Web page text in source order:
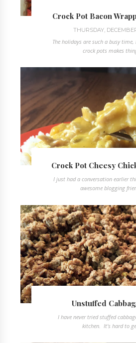
Crock Pot Bacon
THURSDAY,
The holidays are such a busy
crock pots makes
Crock Pot Cheesy
I just had a conversation earlier
awesome blogging
Unstuffed
I have never tried stuffed
kitchen. It's hard to